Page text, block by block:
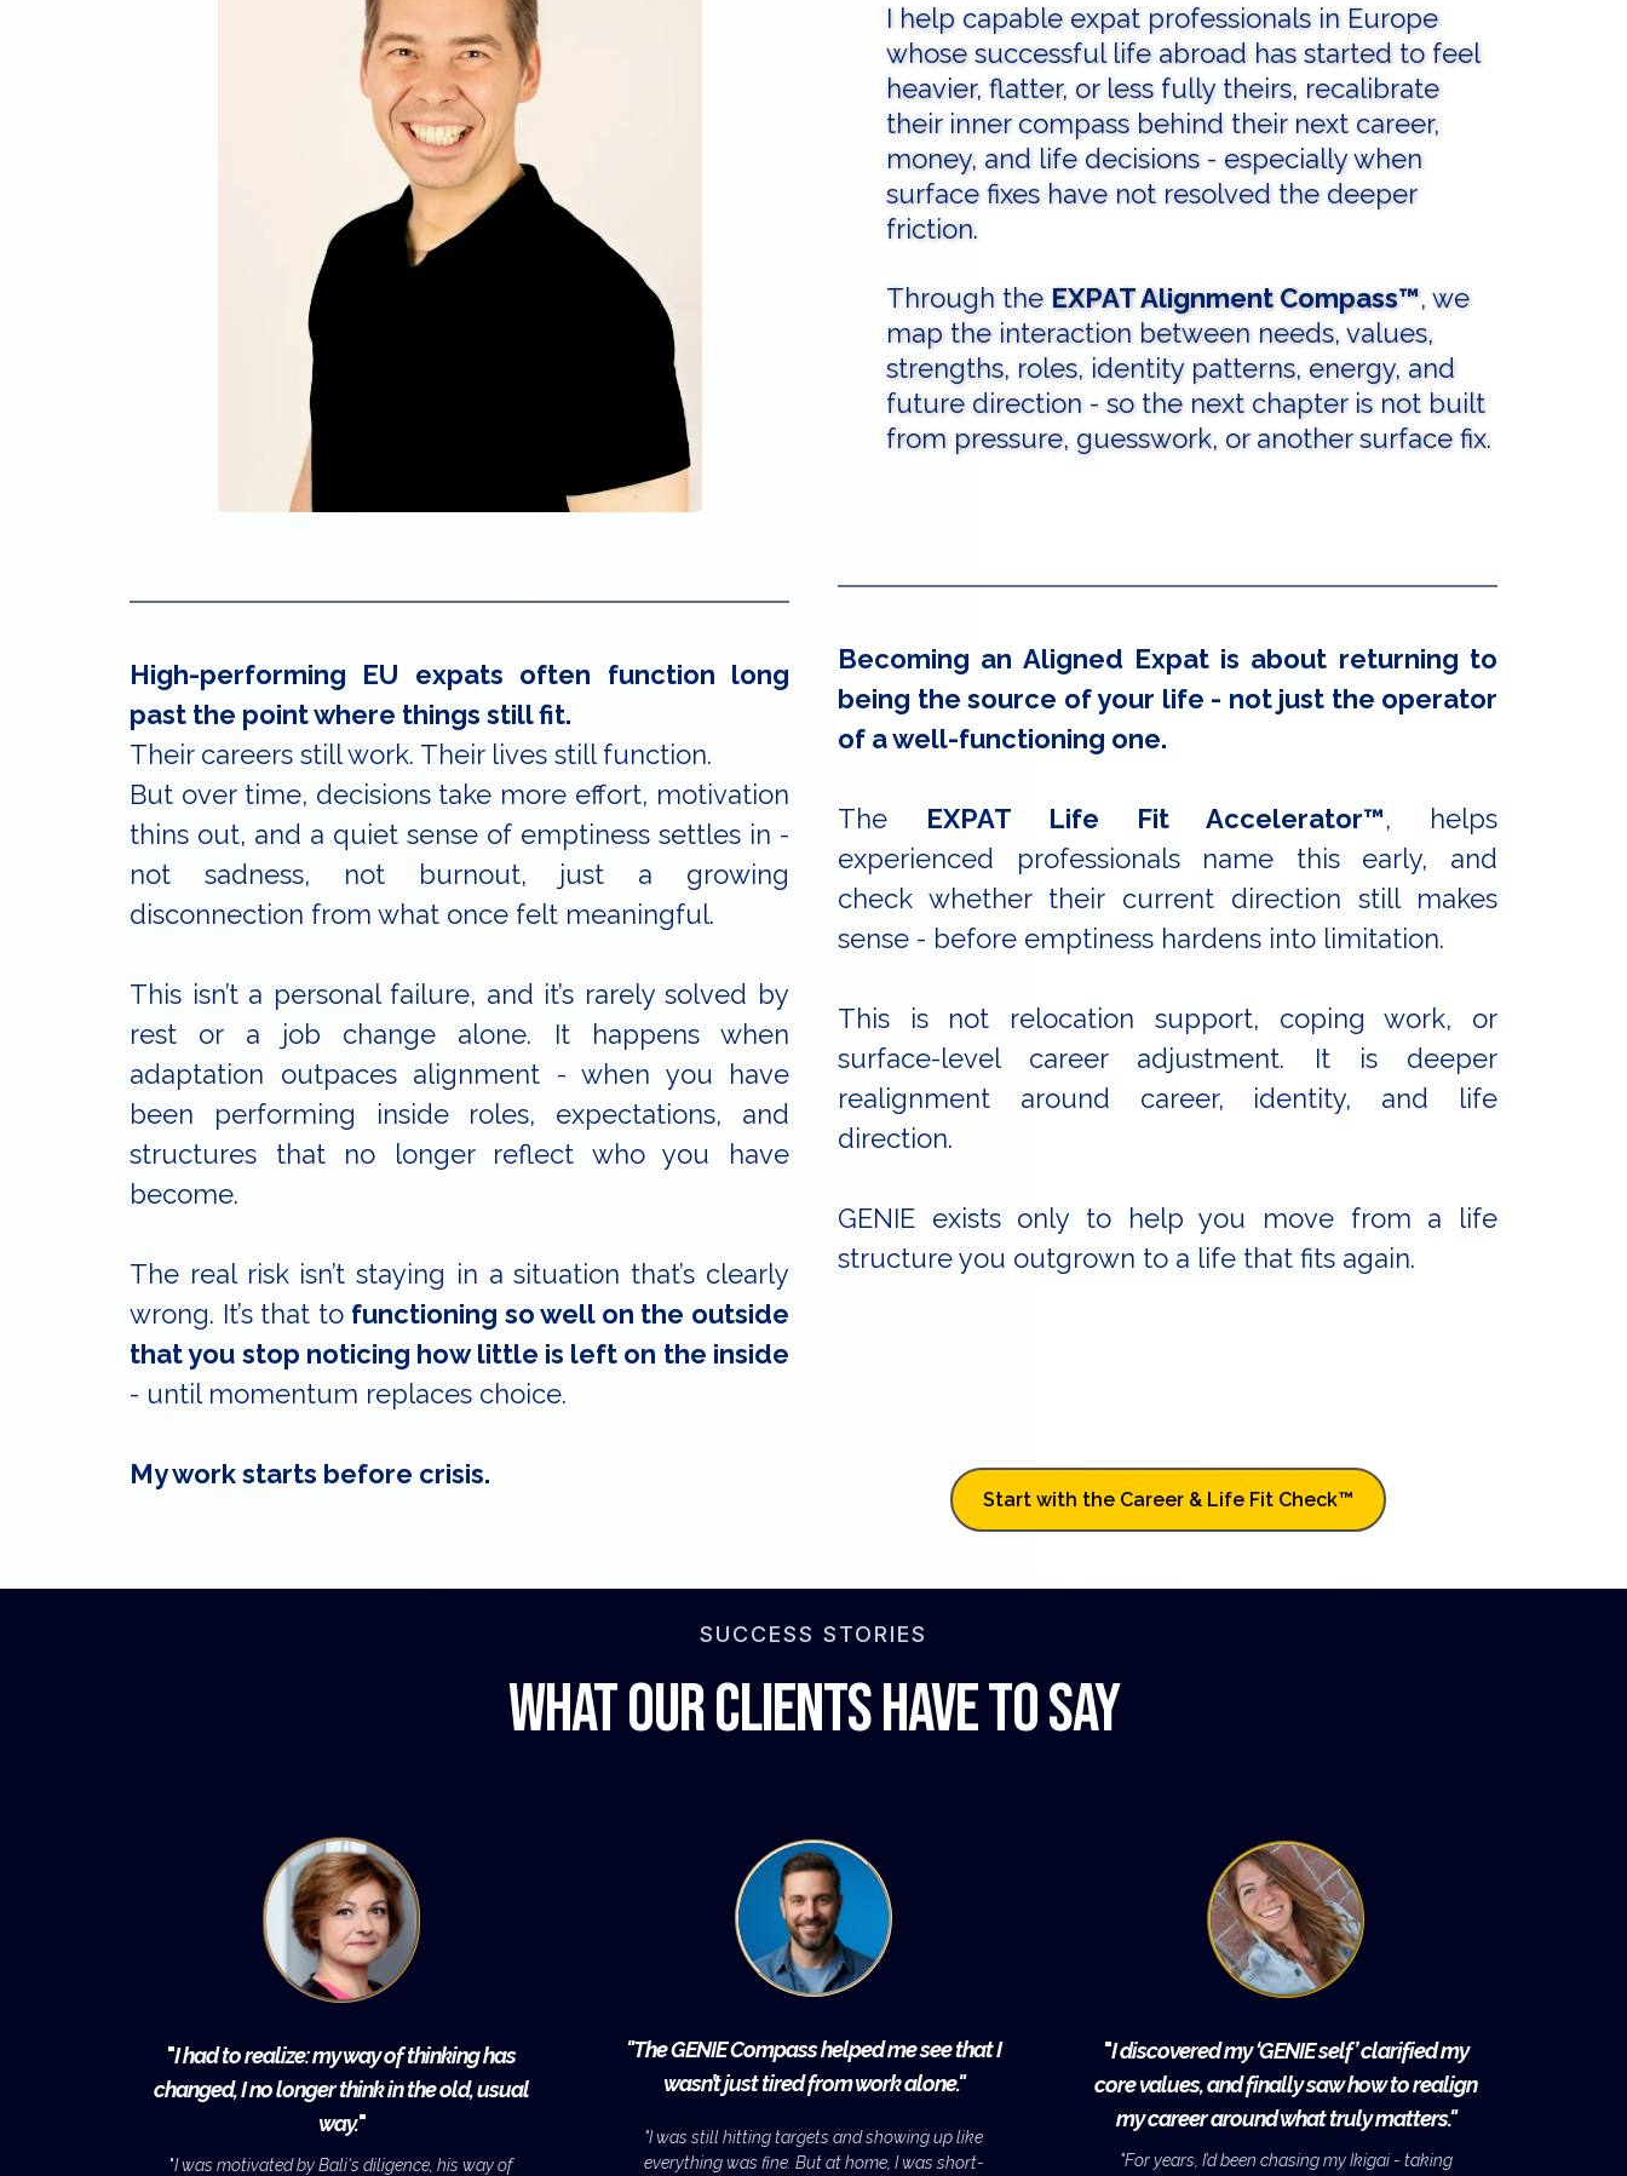
I help capable expat professionals in Europe
whose successful life abroad has started to feel
heavier, flatter, or less fully theirs, recalibrate
their inner compass behind their next career,
money, and life decisions - especially when
surface fixes have not resolved the deeper
friction.
Through the EXPAT Alignment Compass™, we
map the interaction between needs, values,
strengths, roles, identity patterns, energy, and
future direction - so the next chapter is not built
from pressure, guesswork, or another surface fix.
High-performing EU expats often function long
past the point where things still fit.
Their careers still work. Their lives still function.
But over time, decisions take more effort, motivation
thins out, and a quiet sense of emptiness settles in -
not sadness, not burnout, just a growing
disconnection from what once felt meaningful.
This isn’t a personal failure, and it’s rarely solved by
rest or a job change alone. It happens when
adaptation outpaces alignment - when you have
been performing inside roles, expectations, and
structures that no longer reflect who you have
become.
The real risk isn’t staying in a situation that’s clearly
wrong. It’s that to functioning so well on the outside
that you stop noticing how little is left on the inside
- until momentum replaces choice.
My work starts before crisis.
Becoming an Aligned Expat is about returning to
being the source of your life - not just the operator
of a well-functioning one.
The EXPAT Life Fit Accelerator™, helps
experienced professionals name this early, and
check whether their current direction still makes
sense - before emptiness hardens into limitation.
This is not relocation support, coping work, or
surface-level career adjustment. It is deeper
realignment around career, identity, and life
direction.
GENIE exists only to help you move from a life
structure you outgrown to a life that fits again.
Start with the Career & Life Fit Check™
SUCCESS STORIES
What Our Clients Have to Say
"I had to realize: my way of thinking has
changed, I no longer think in the old, usual
way."
"I was motivated by Bali's diligence, his way of
"The GENIE Compass helped me see that I
wasn’t just tired from work alone."
"I was still hitting targets and showing up like
everything was fine. But at home, I was short-
"I discovered my ‘GENIE self’ clarified my
core values, and finally saw how to realign
my career around what truly matters."
"For years, I’d been chasing my Ikigai - taking